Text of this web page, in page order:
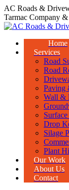
Skip
to
content
AC Roads &
Tarmac Company
Home
Services
Road
Road
Paving
Wall &
Drop
Silage
Plant
Our Work
About Us
Contact